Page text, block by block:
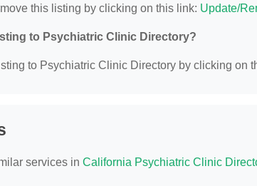
this listing by clicking on this link: Update/
to Psychiatric Clinic Directory?
to Psychiatric Clinic Directory by clicking on
services in California Psychiatric Clinic